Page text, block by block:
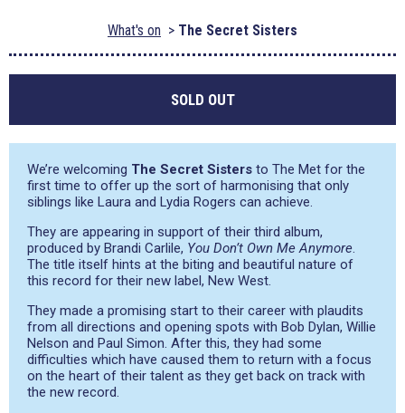
What's on The Secret Sisters
SOLD OUT
We’re welcoming The Secret Sisters to The Met for the
first time to offer up the sort of harmonising that only
siblings like Laura and Lydia Rogers can achieve.
They are appearing in support of their third album,
produced by Brandi Carlile, You Don’t Own Me Anymore.
The title itself hints at the biting and beautiful nature of
this record for their new label, New West.
They made a promising start to their career with plaudits
from all directions and opening spots with Bob Dylan, Willie
Nelson and Paul Simon. After this, they had some
difficulties which have caused them to return with a focus
on the heart of their talent as they get back on track with
the new record.